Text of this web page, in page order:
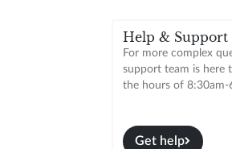
Help & Support
For more complex
support team is here
the hours of 8:30am-
Get help